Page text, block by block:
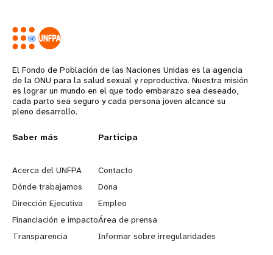
El Fondo de Población de las Naciones Unidas es la agencia
de la ONU para la salud sexual y reproductiva. Nuestra misión
es lograr un mundo en el que todo embarazo sea deseado,
cada parto sea seguro y cada persona joven alcance su
pleno desarrollo.
L
e
a
r
n
Saber más
Acerca del UNFPA
Dónde trabajamos
Dirección Ejecutiva
Financiación e impacto
Transparencia
G
o
b
e
y
Participa
Contacto
Dona
Empleo
Área de prensa
Informar sobre irregularidades